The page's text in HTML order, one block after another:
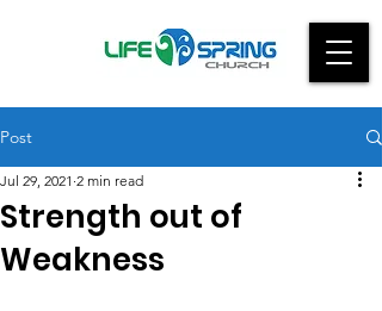
Post
Strength out of
Weakness
Jul 29, 2021 2 min read